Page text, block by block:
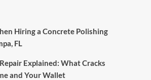
Hiring a Concrete Polishing
FL
Explained: What Cracks
and Your Wallet